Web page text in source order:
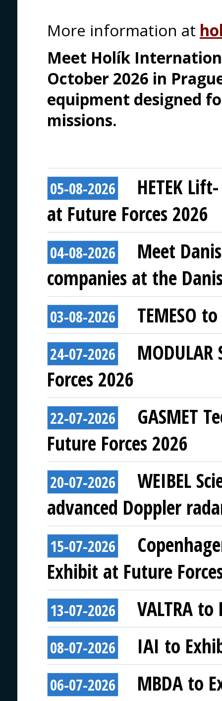
More information at
Meet Holík
October 2026 in
equipment designed
missions.
05-08-2026
HETEK
at Future Forces 2026
04-08-2026
Meet
companies at the
03-08-2026 TEMESO
24-07-2026
Forces 2026
22-07-2026
GASMET
Future Forces 2026
20-07-2026
WEIBEL
advanced Doppler
15-07-2026
Exhibit at Future
13-07-2026 VALTRA
08-07-2026 IAI to
06-07-2026 MBDA to